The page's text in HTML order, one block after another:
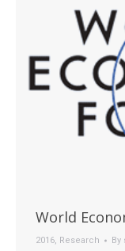
World
2016, Research By